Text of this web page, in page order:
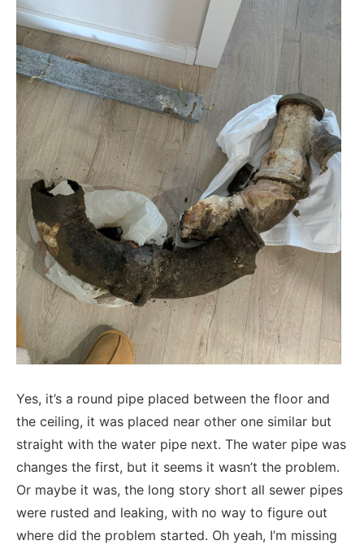
Yes, it’s a round pipe placed between the floor and
the ceiling, it was placed near other one similar but
straight with the water pipe next. The water pipe was
changes the first, but it seems it wasn’t the problem.
Or maybe it was, the long story short all sewer pipes
were rusted and leaking, with no way to figure out
where did the problem started. Oh yeah, I’m missing